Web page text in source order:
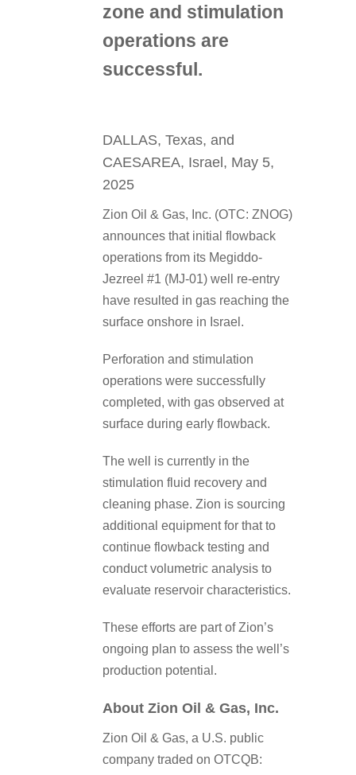
zone and stimulation
operations are
successful.
DALLAS, Texas, and
CAESAREA, Israel, May 5,
2025
Zion Oil & Gas, Inc. (OTC: ZNOG)
announces that initial flowback
operations from its Megiddo-
Jezreel #1 (MJ-01) well re-entry
have resulted in gas reaching the
surface onshore in Israel.
Perforation and stimulation
operations were successfully
completed, with gas observed at
surface during early flowback.
The well is currently in the
stimulation fluid recovery and
cleaning phase. Zion is sourcing
additional equipment for that to
continue flowback testing and
conduct volumetric analysis to
evaluate reservoir characteristics.
These efforts are part of Zion’s
ongoing plan to assess the well’s
production potential.
About Zion Oil & Gas, Inc.
Zion Oil & Gas, a U.S. public
company traded on OTCQB: